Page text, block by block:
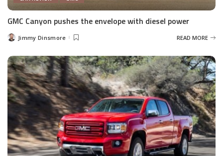
GMC Canyon pushes the envelope with diesel power
PostedJimmy Dinsmore READ MORE